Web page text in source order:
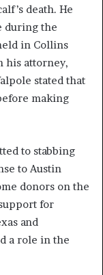
death. He
during the
in Collins
his attorney,
stated that
making
to stabbing
to Austin
donors on the
for
and
a role in the